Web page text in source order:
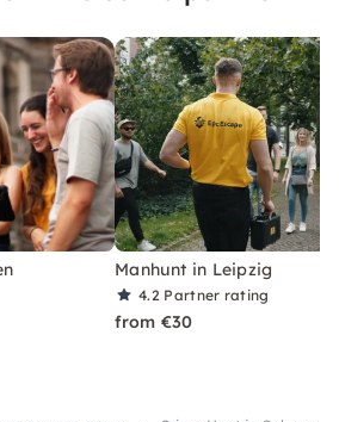
Manhunt in Leipzig
4.2 Partner rating
from €30